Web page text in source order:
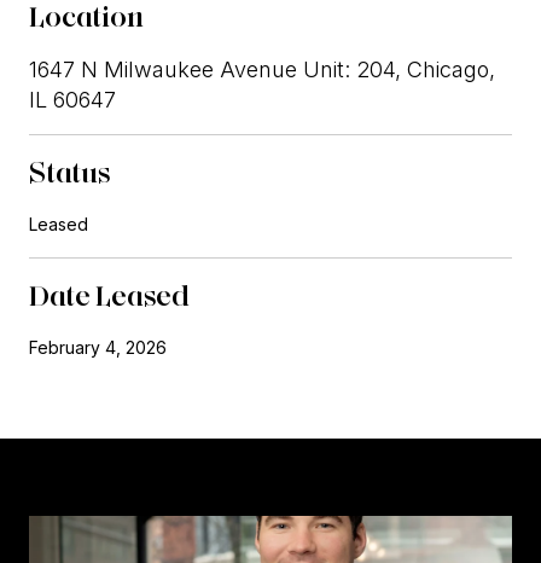
Location
1647 N Milwaukee Avenue Unit: 204, Chicago,
IL 60647
Status
Leased
Date Leased
February 4, 2026